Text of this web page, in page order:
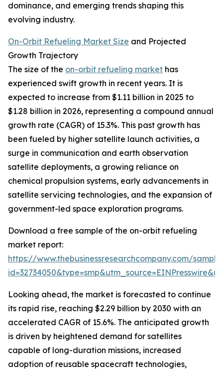
dominance, and emerging trends shaping this
evolving industry.
On-Orbit Refueling Market Size and Projected
Growth Trajectory
The size of the on-orbit refueling market has
experienced swift growth in recent years. It is
expected to increase from $1.11 billion in 2025 to
$1.28 billion in 2026, representing a compound annual
growth rate (CAGR) of 15.3%. This past growth has
been fueled by higher satellite launch activities, a
surge in communication and earth observation
satellite deployments, a growing reliance on
chemical propulsion systems, early advancements in
satellite servicing technologies, and the expansion of
government-led space exploration programs.
Download a free sample of the on-orbit refueling
market report:
https://www.thebusinessresearchcompany.com/
Looking ahead, the market is forecasted to continue
its rapid rise, reaching $2.29 billion by 2030 with an
accelerated CAGR of 15.6%. The anticipated growth
is driven by heightened demand for satellites
capable of long-duration missions, increased
adoption of reusable spacecraft technologies,